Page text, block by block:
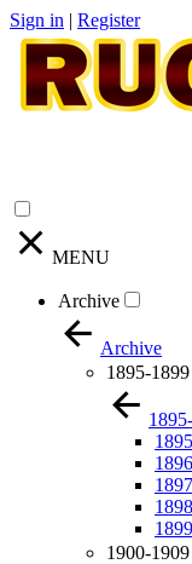
Sign in | Register
MENU
Archive
Archive
1895-1899
1900-1909